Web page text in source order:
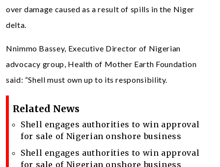
over damage caused as a result of spills in the Niger
delta.
Nnimmo Bassey, Executive Director of Nigerian
advocacy group, Health of Mother Earth Foundation
said: “Shell must own up to its responsibility.
Related News
Shell engages authorities to win approval
for sale of Nigerian onshore business
Shell engages authorities to win approval
for sale of Nigerian onshore business